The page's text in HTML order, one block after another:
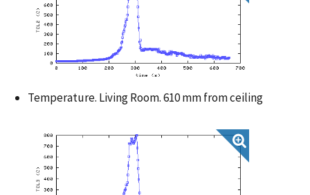
Temperature. Living Room. 610 mm from ceiling